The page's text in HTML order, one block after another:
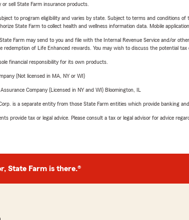
sell State Farm insurance products.
to program eligibility and varies by state. Subject to terms and conditions
State Farm to collect health and wellness information data. Mobile
Farm may send to you and file with the Internal Revenue Service and/or
redemption of Life Enhanced rewards. You may wish to discuss the potential
financial responsibility for its own products.
(Not licensed in MA, NY or WI)
Company (Licensed in NY and WI) Bloomington, IL
is a separate entity from those State Farm entities which provide banking
provide tax or legal advice. Please consult a tax or legal advisor for advice
State Farm is there.®